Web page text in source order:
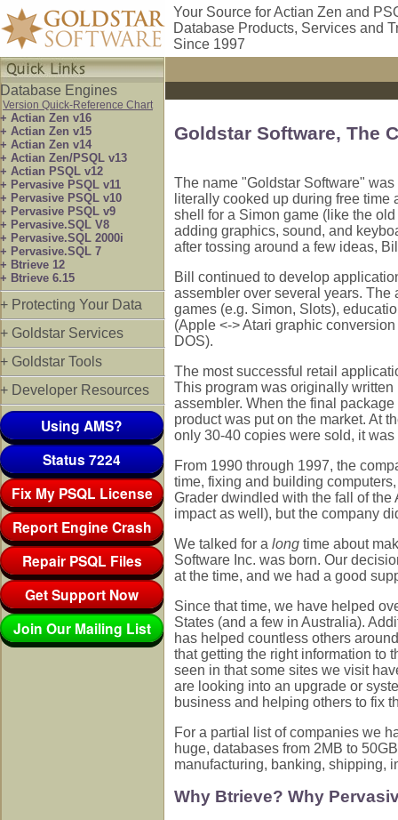
Your Source for Actian Zen and
Database Products, Services and
Since 1997
Database Engines
Version Quick-Reference Chart
+ Actian Zen v16
+ Actian Zen v15
+ Actian Zen v14
+ Actian Zen/PSQL v13
+ Actian PSQL v12
+ Pervasive PSQL v11
+ Pervasive PSQL v10
+ Pervasive PSQL v9
+ Pervasive.SQL V8
+ Pervasive.SQL 2000i
+ Pervasive.SQL 7
+ Btrieve 12
+ Btrieve 6.15
+ Protecting Your Data
+ Goldstar Services
+ Goldstar Tools
+ Developer Resources
Using AMS?
Status 7224
Fix My PSQL License
Report Engine Crash
Repair PSQL Files
Get Support Now
Join Our Mailing List
Goldstar Software, The
The name "Goldstar Software"
literally cooked up during free
shell for a Simon game (like the
adding graphics, sound, and
after tossing around a few ideas,
Bill continued to develop
assembler over several years.
games (e.g. Simon, Slots),
(Apple <-> Atari graphic
DOS).
The most successful retail
This program was originally
assembler. When the final
product was put on the market. At
only 30-40 copies were sold, it
From 1990 through 1997, the
time, fixing and building
Grader dwindled with the fall of
impact as well), but the company
We talked for a long time about
Software Inc. was born. Our
at the time, and we had a good
Since that time, we have helped
States (and a few in Australia).
has helped countless others
that getting the right information to
seen in that some sites we visit
are looking into an upgrade or
business and helping others to fix
For a partial list of companies we
huge, databases from 2MB to
manufacturing, banking, shipping,
Why Btrieve? Why